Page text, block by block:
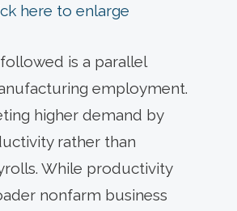
here to enlarge
is a parallel
employment.
higher demand by
rather than
While productivity
nonfarm business